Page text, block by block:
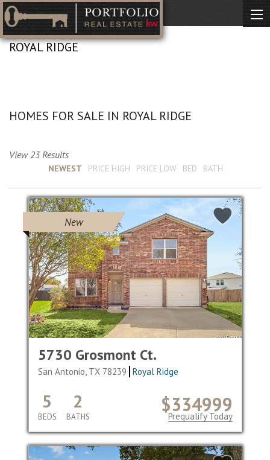
ROYAL RIDGE
HOMES FOR SALE IN ROYAL RIDGE
View 23 Results
NEWEST PRICE HIGH PRICE LOW BED BATH
New
5730 Grosmont Ct.
San Antonio, TX 78239 Royal Ridge
$334999
5
BEDS
2
BATHS Prequalify Today